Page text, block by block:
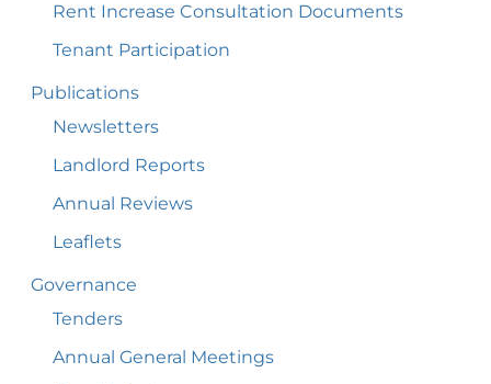
Rent Increase Consultation Documents
Tenant Participation
Publications
Newsletters
Landlord Reports
Annual Reviews
Leaflets
Governance
Tenders
Annual General Meetings